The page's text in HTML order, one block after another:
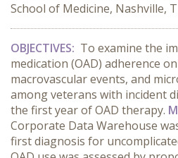
School of Medicine, Nashville,
OBJECTIVES: To examine the
medication (OAD) adherence
macrovascular events, and
among veterans with incident
the first year of OAD therapy.
Corporate Data Warehouse
first diagnosis for